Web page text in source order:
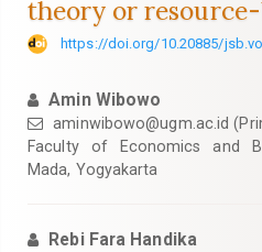
theory or resource-
https://doi.org/10.20885/
Amin Wibowo
aminwibowo@ugm.ac.id
Faculty of Economics and
Mada, Yogyakarta
Rebi Fara Handika